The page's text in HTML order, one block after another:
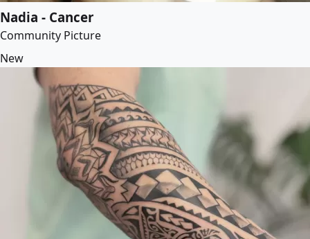
Nadia - Cancer
Community Picture
New